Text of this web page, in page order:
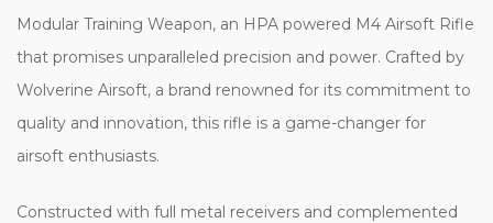
Modular Training Weapon, an HPA powered M4 Airsoft Rifle
that promises unparalleled precision and power. Crafted by
Wolverine Airsoft, a brand renowned for its commitment to
quality and innovation, this rifle is a game-changer for
airsoft enthusiasts.
Constructed with full metal receivers and complemented